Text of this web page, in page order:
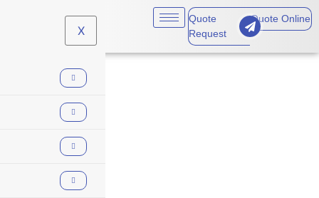
X
Quote
Request
Quote Online
insurance trends